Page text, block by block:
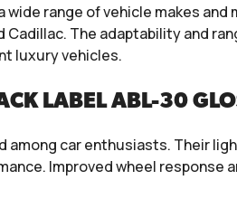
wide range of vehicle makes
Cadillac. The adaptability and
luxury vehicles.
LABEL ABL-30
among car enthusiasts. Their
Improved wheel response